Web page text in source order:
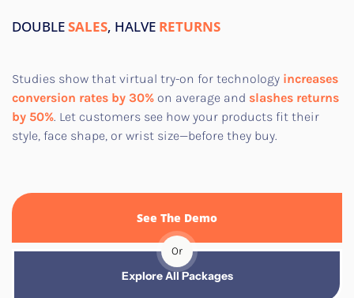
DOUBLESALES, HALVE RETURNS
Studies show that virtual try-on for technology increases
conversion rates by 30% on average and slashes returns
by 50%. Let customers see how your products fit their
style, face shape, or wrist size—before they buy.​
See The Demo
Or
Explore All Packages